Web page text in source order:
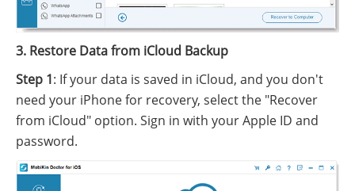
3. Restore Data from iCloud Backup
Step 1: If your data is saved in iCloud, and you don't
need your iPhone for recovery, select the "Recover
from iCloud" option. Sign in with your Apple ID and
password.